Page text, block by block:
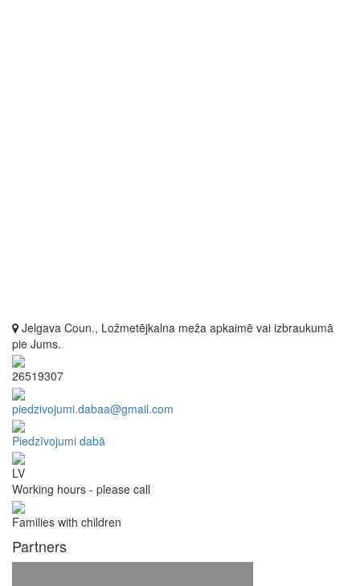
Jelgava Coun., Ložmetējkalna meža apkaimē vai izbraukumā
pie Jums.
26519307
piedzivojumi.dabaa@gmail.com
Piedzīvojumi dabā
LV
Working hours - please call
Families with children
Partners